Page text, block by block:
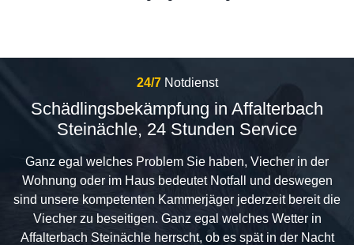
24/7 Notdienst
Schädlingsbekämpfung in Affalterbach
Steinächle, 24 Stunden Service
Ganz egal welches Problem Sie haben, Viecher in der
Wohnung oder im Haus bedeutet Notfall und deswegen
sind unsere kompetenten Kammerjäger jederzeit bereit die
Viecher zu beseitigen. Ganz egal welches Wetter in
Affalterbach Steinächle herrscht, ob es spät in der Nacht